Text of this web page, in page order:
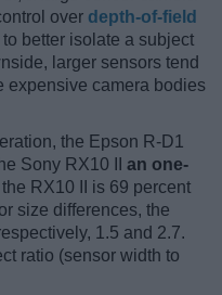
over depth-of-field
better isolate a subject
larger sensors tend
expensive camera bodies
the Epson R-D1
Sony RX10 II an one-
RX10 II is 69 percent
size differences, the
1.5 and 2.7.
ratio (sensor width to